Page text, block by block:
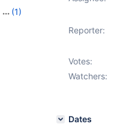
(1)
Reporter:
Votes:
Watchers:
Dates